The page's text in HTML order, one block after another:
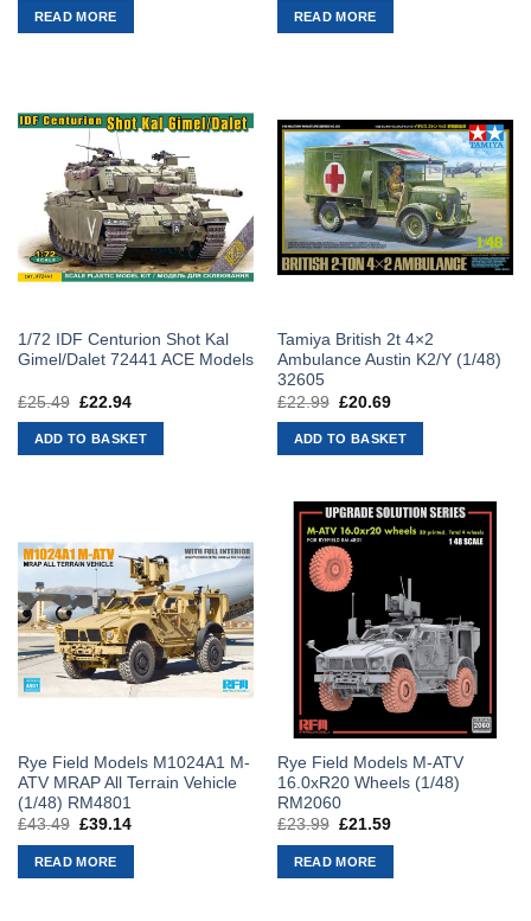
was:
£31.99.
READ MORE
was:
£41.99.
READ MORE
1/72 IDF Centurion Shot Kal
Gimel/Dalet 72441 ACE Models
£25.49 Original
was:
£25.49.
£22.94Current
is:
£22.94.
ADD TO BASKET
Tamiya British 2t 4×2
Ambulance Austin K2/Y (1/48)
32605
£22.99 Original
was:
£22.99.
£20.69Current
is:
£20.69.
ADD TO BASKET
Rye Field Models M1024A1 M-
ATV MRAP All Terrain Vehicle
(1/48) RM4801
£43.49 Original
was:
£43.49.
£39.14Current
READ MORE
Rye Field Models M-ATV
16.0xR20 Wheels (1/48)
RM2060
£23.99 Original
was:
£23.99.
£21.59Current
READ MORE